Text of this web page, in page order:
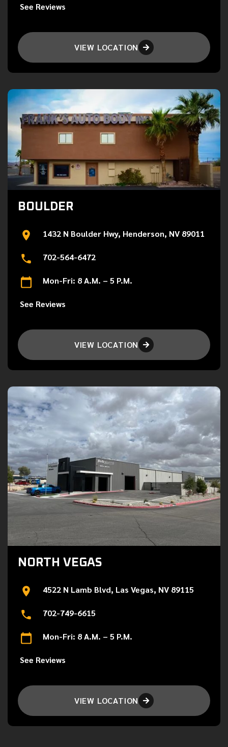
See Reviews
VIEW LOCATION 
BOULDER
1432 N Boulder Hwy, Henderson, NV 89011
702-564-6472
Mon-Fri: 8 A.M. – 5 P.M.
See Reviews
VIEW LOCATION 
NORTH VEGAS
4522 N Lamb Blvd, Las Vegas, NV 89115
702-749-6615
Mon-Fri: 8 A.M. – 5 P.M.
See Reviews
VIEW LOCATION 